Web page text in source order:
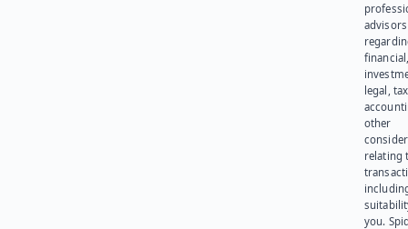
advisors
legal,
other
relating
you.